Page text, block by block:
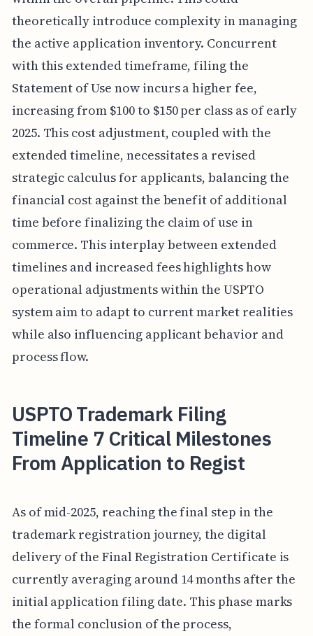
theoretically introduce complexity in managing
the active application inventory. Concurrent
with this extended timeframe, filing the
Statement of Use now incurs a higher fee,
increasing from $100 to $150 per class as of early
2025. This cost adjustment, coupled with the
extended timeline, necessitates a revised
strategic calculus for applicants, balancing the
financial cost against the benefit of additional
time before finalizing the claim of use in
commerce. This interplay between extended
timelines and increased fees highlights how
operational adjustments within the USPTO
system aim to adapt to current market realities
while also influencing applicant behavior and
process flow.
USPTO Trademark Filing
Timeline 7 Critical Milestones
From Application to Regist
As of mid-2025, reaching the final step in the
trademark registration journey, the digital
delivery of the Final Registration Certificate is
currently averaging around 14 months after the
initial application filing date. This phase marks
the formal conclusion of the process,